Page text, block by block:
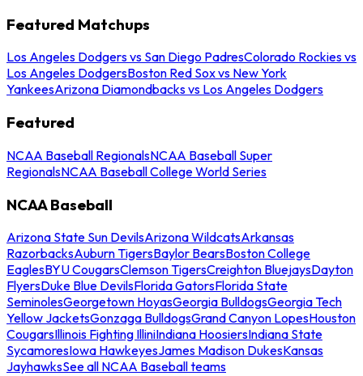
Featured Matchups
Los Angeles Dodgers vs San Diego PadresColorado Rockies vs
Los Angeles DodgersBoston Red Sox vs New York
YankeesArizona Diamondbacks vs Los Angeles Dodgers
Featured
NCAA Baseball RegionalsNCAA Baseball Super
RegionalsNCAA Baseball College World Series
NCAA Baseball
Arizona State Sun DevilsArizona WildcatsArkansas
RazorbacksAuburn TigersBaylor BearsBoston College
EaglesBYU CougarsClemson TigersCreighton BluejaysDayton
FlyersDuke Blue DevilsFlorida GatorsFlorida State
SeminolesGeorgetown HoyasGeorgia BulldogsGeorgia Tech
Yellow JacketsGonzaga BulldogsGrand Canyon LopesHouston
CougarsIllinois Fighting IlliniIndiana HoosiersIndiana State
SycamoresIowa HawkeyesJames Madison DukesKansas
JayhawksSee all NCAA Baseball teams